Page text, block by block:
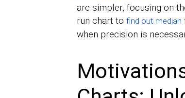
are simpler, focusing on
run chart to find out median
when precision is